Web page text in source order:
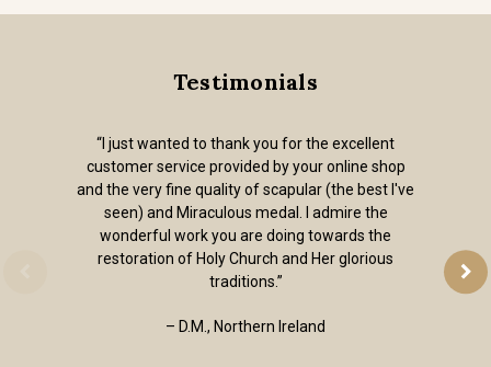
Testimonials
“I just wanted to thank you for the excellent
customer service provided by your online shop
and the very fine quality of scapular (the best I've
seen) and Miraculous medal. I admire the
wonderful work you are doing towards the
restoration of Holy Church and Her glorious
traditions.”
– D.M., Northern Ireland